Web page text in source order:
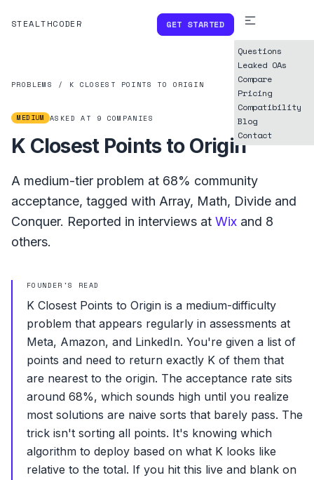
STEALTHCODER GET STARTED
Questions
Leaked OAs
Compare
Pricing
Compatibility
Blog
Contact
PROBLEMS / K CLOSEST POINTS TO ORIGIN
MEDIUM ASKED AT 9 COMPANIES
K Closest Points to Origin
A medium-tier problem at 68% community
acceptance, tagged with Array, Math, Divide and
Conquer. Reported in interviews at Wix and 8
others.
FOUNDER'S READ
K Closest Points to Origin is a medium-difficulty
problem that appears regularly in assessments at
Meta, Amazon, and LinkedIn. You're given a list of
points and need to return exactly K of them that
are nearest to the origin. The acceptance rate sits
around 68%, which sounds high until you realize
most solutions are naive sorts that barely pass. The
trick isn't sorting all points. It's knowing which
algorithm to deploy based on what K looks like
relative to the total. If you hit this live and blank on